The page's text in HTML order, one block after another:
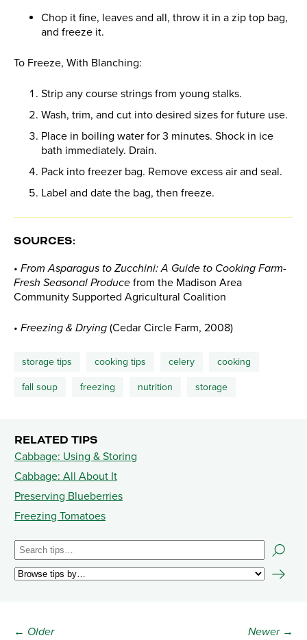
Chop it fine, leaves and all, throw it in a zip top bag,
and freeze it.
To Freeze, With Blanching:
Strip any course strings from young stalks.
Wash, trim, and cut into desired sizes for future use.
Place in boiling water for 3 minutes. Shock in ice
bath immediately. Drain.
Pack into freezer bag. Remove excess air and seal.
Label and date the bag, then freeze.
SOURCES:
• From Asparagus to Zucchini: A Guide to Cooking Farm-
Fresh Seasonal Produce from the Madison Area
Community Supported Agricultural Coalition
• Freezing & Drying (Cedar Circle Farm, 2008)
storage tips cooking tips celery cooking
fall soup freezing nutrition storage
RELATED TIPS
Cabbage: Using & Storing
Cabbage: All About It
Preserving Blueberries
Freezing Tomatoes
← Older Newer →